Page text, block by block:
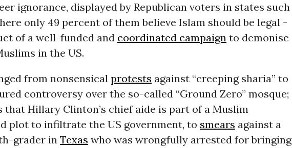
ignorance, displayed by Republican voters in states such
only 49 percentof them believe Islam should be legal -
of awell-fundedand coordinated campaignto demonise
in the US.
from nonsensicalprotests against “creeping sharia” to
controversy over the so-called “Ground Zero” mosque;
that Hillary Clinton’s chief aide is part of a Muslim
plot to infiltrate the US government, to smears against a
grader inTexas who was wrongfully arrested for bringing